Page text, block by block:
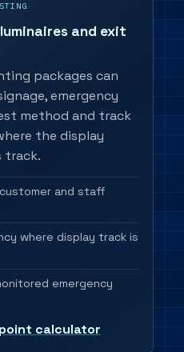
and exit
packages can
emergency
method and track
the display
track.
and staff
where display track is
emergency
calculator